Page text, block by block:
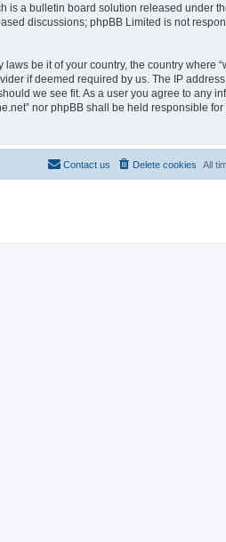
is a bulletin board solution released under
discussions; phpBB Limited is not
be it of your country, the country where
if deemed required by us. The IP
we see fit. As a user you agree to any
nor phpBB shall be held responsible
All
Delete cookies
Contact us